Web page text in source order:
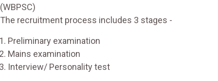
(WBPSC)
The recruitment process includes 3 stages -
Preliminary examination
Mains examination
Interview/ Personality test